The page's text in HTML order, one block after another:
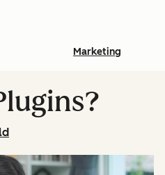
Marketing